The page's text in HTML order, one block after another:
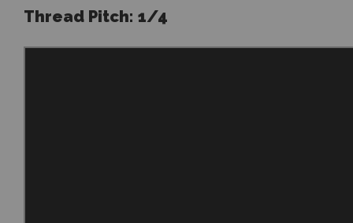
Thread Pitch: 1/4